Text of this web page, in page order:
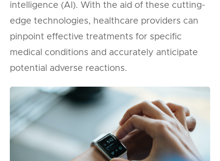
intelligence (AI). With the aid of these cutting-
edge technologies, healthcare providers can
pinpoint effective treatments for specific
medical conditions and accurately anticipate
potential adverse reactions.